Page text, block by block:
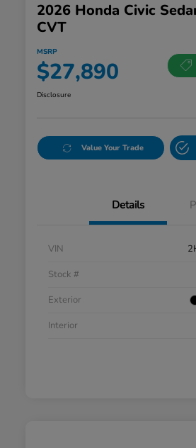
2026 Honda Civic
CVT
MSRP
$27,890
Disclosure
Value Your Trade
Details
VIN
Stock #
Exterior
Interior